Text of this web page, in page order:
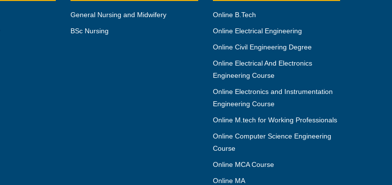
General Nursing and Midwifery
BSc Nursing
Online B.Tech
Online Electrical Engineering
Online Civil Engineering Degree
Online Electrical And Electronics
Engineering Course
Online Electronics and Instrumentation
Engineering Course
Online M.tech for Working Professionals
Online Computer Science Engineering
Course
Online MCA Course
Online MA